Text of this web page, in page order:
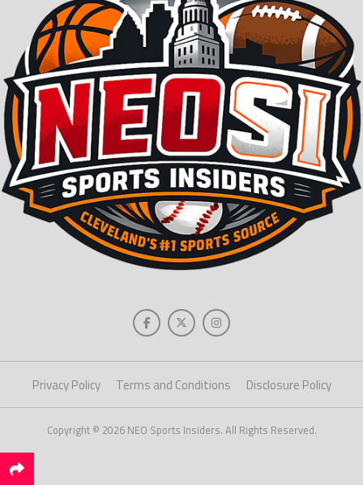
Privacy Policy Terms and Conditions Disclosure Policy
Copyright © 2026 NEO Sports Insiders. All Rights Reserved.